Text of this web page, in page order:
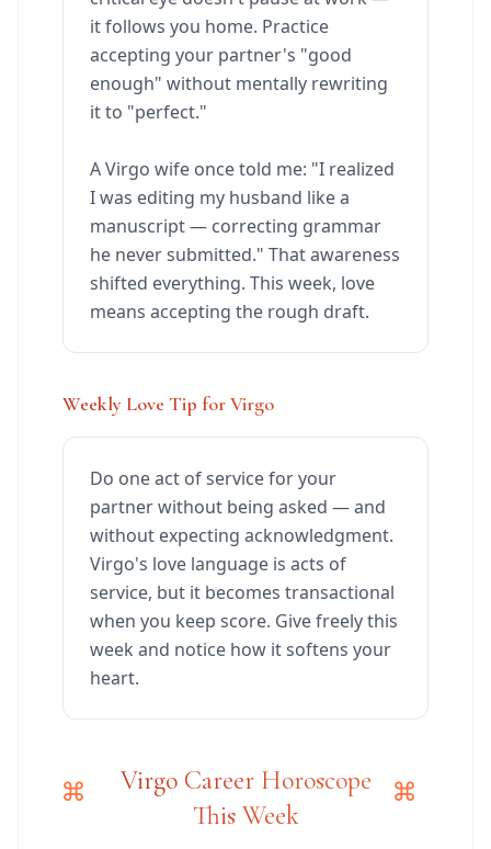
it follows you home. Practice
accepting your partner's "good
enough" without mentally rewriting
it to "perfect."
A Virgo wife once told me: "I realized
I was editing my husband like a
manuscript — correcting grammar
he never submitted." That awareness
shifted everything. This week, love
means accepting the rough draft.
Weekly Love Tip for Virgo
Do one act of service for your
partner without being asked — and
without expecting acknowledgment.
Virgo's love language is acts of
service, but it becomes transactional
when you keep score. Give freely this
week and notice how it softens your
heart.
Virgo Career Horoscope
This Week